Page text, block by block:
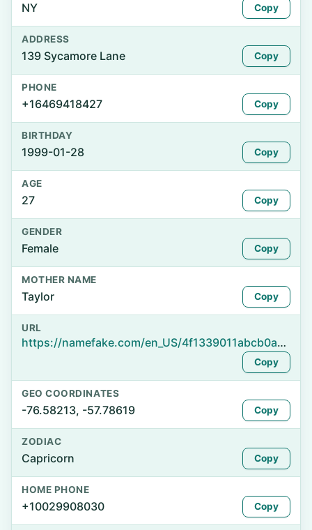
NY Copy
ADDRESS
139 Sycamore Lane Copy
PHONE
+16469418427 Copy
BIRTHDAY
1999-01-28 Copy
AGE
27 Copy
GENDER
Female Copy
MOTHER NAME
Taylor Copy
URL
https://namefake.com/en_US/4f1339011abcb0acd89ac55ebce672cd
Copy
GEO COORDINATES
-76.58213, -57.78619 Copy
ZODIAC
Capricorn Copy
HOME PHONE
+10029908030 Copy